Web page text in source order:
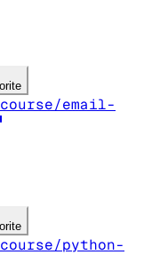
email-
python-